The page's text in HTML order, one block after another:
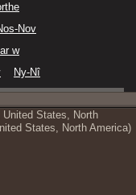
Nov
w
Ny-Nî
United States, North
States, North America)